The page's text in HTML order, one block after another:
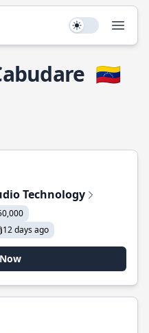
Use setting
🇻🇪
Technology
12 days ago